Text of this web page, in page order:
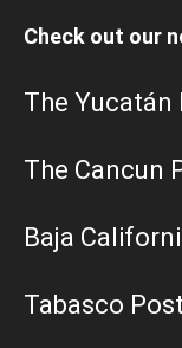
Check out our
The Yucatán
The Cancun
Baja
Tabasco Post